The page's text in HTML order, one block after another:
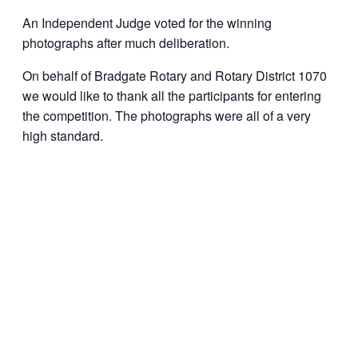
An Independent Judge voted for the winning
photographs after much deliberation.
On behalf of Bradgate Rotary and Rotary District 1070
we would like to thank all the participants for entering
the competition. The photographs were all of a very
high standard.